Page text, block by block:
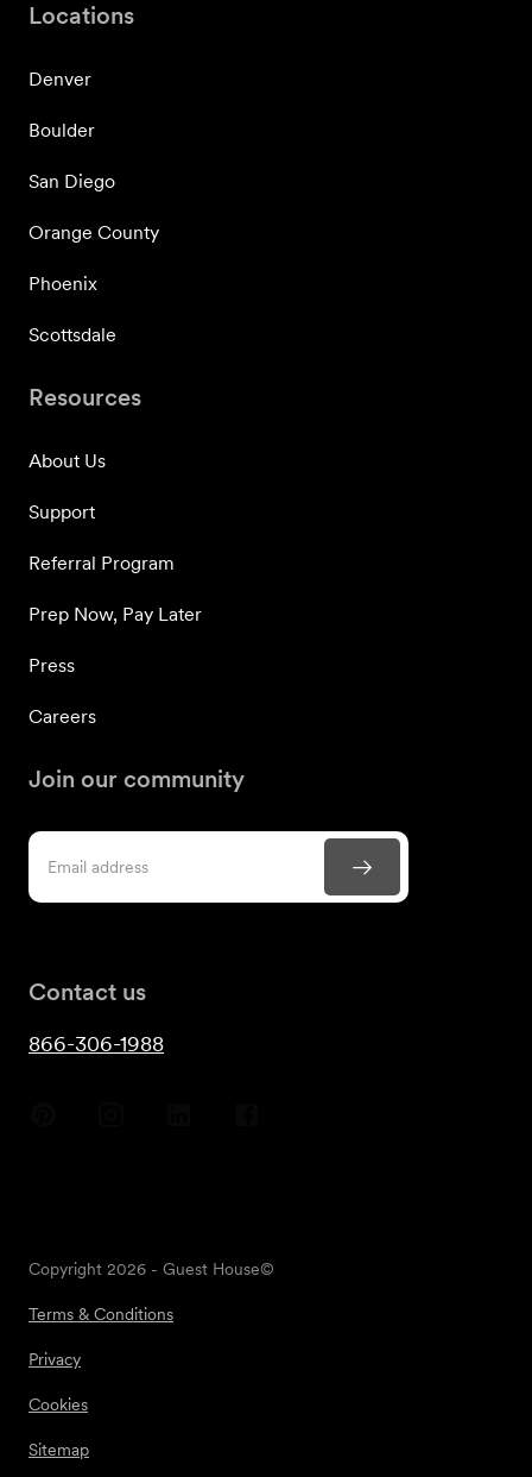
Locations
Denver
Boulder
San Diego
Orange County
Phoenix
Scottsdale
Resources
About Us
Support
Referral Program
Prep Now, Pay Later
Press
Careers
Join our community
Contact us
866-306-1988
Copyright 2026 - Guest House©
Terms & Conditions
Privacy
Cookies
Sitemap